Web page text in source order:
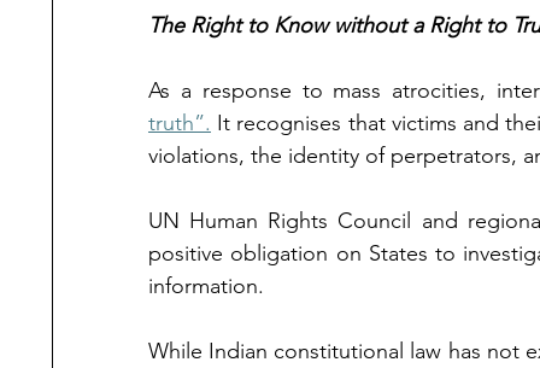
The Right to Know without a Right to
As a response to mass atrocities,
truth”. It recognises that victims and
violations, the identity of perpetrators,
UN Human Rights Council and
positive obligation on States to
information.
While Indian constitutional law has not